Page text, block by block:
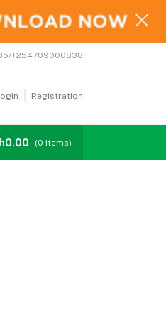
+254709000838
Registration
Affiliates
(0 Items)